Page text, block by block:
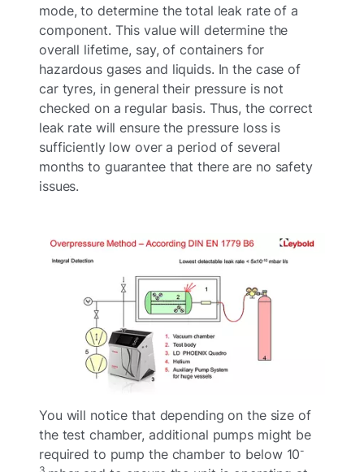
mode, to determine the total leak rate of a
component. This value will determine the
overall lifetime, say, of containers for
hazardous gases and liquids. In the case of
car tyres, in general their pressure is not
checked on a regular basis. Thus, the correct
leak rate will ensure the pressure loss is
sufficiently low over a period of several
months to guarantee that there are no safety
issues.
You will notice that depending on the size of
the test chamber, additional pumps might be
required to pump the chamber to below 10-